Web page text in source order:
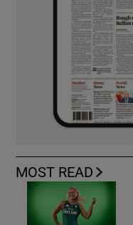
MOST READ